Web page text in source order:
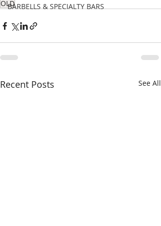
BARBELLS & SPECIALTY BARS
OLD
Recent Posts See All